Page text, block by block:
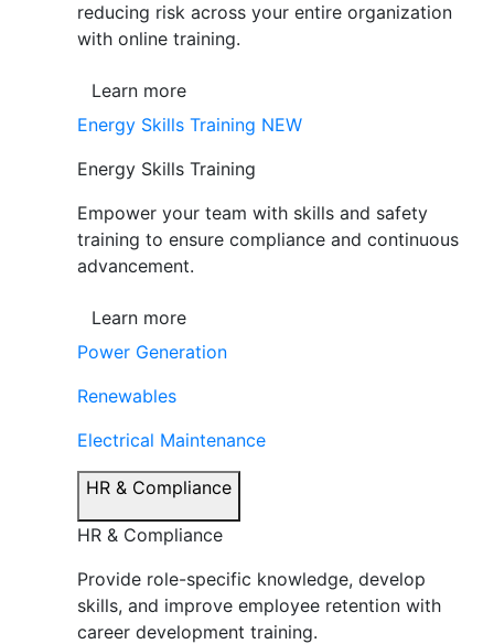
reducing risk across your entire organization
with online training.
Learn more
Energy Skills Training NEW
Energy Skills Training
Empower your team with skills and safety
training to ensure compliance and continuous
advancement.
Learn more
Power Generation
Renewables
Electrical Maintenance
HR & Compliance
HR & Compliance
Provide role-specific knowledge, develop
skills, and improve employee retention with
career development training.